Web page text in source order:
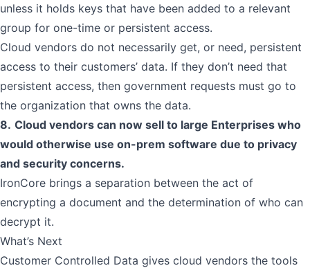
unless it holds keys that have been added to a relevant
group for one-time or persistent access.
Cloud vendors do not necessarily get, or need, persistent
access to their customers’ data. If they don’t need that
persistent access, then government requests must go to
the organization that owns the data.
8. Cloud vendors can now sell to large Enterprises who
would otherwise use on-prem software due to privacy
and security concerns.
IronCore brings a separation between the act of
encrypting a document and the determination of who can
decrypt it.
What’s Next
Customer Controlled Data gives cloud vendors the tools